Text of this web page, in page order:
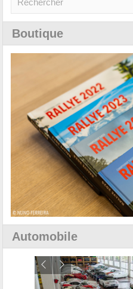
Boutique
Automobile